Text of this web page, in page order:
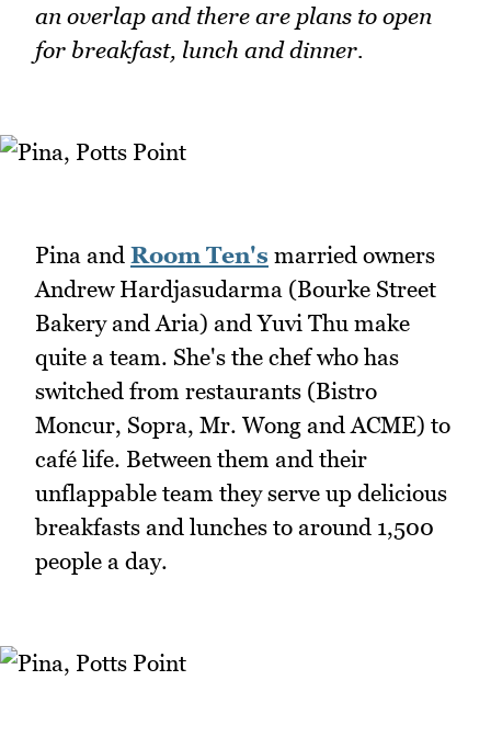
an overlap and there are plans to open
for breakfast, lunch and dinner.
Pina and Room Ten's married owners
Andrew Hardjasudarma (Bourke Street
Bakery and Aria) and Yuvi Thu make
quite a team. She's the chef who has
switched from restaurants (Bistro
Moncur, Sopra, Mr. Wong and ACME) to
café life. Between them and their
unflappable team they serve up delicious
breakfasts and lunches to around 1,500
people a day.